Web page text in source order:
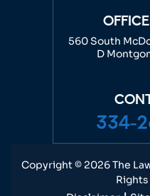
560 South
D
334-
Copyright © 2026 The